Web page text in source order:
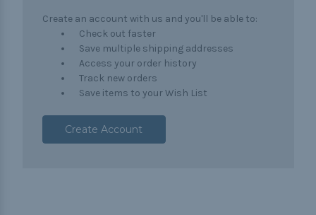
Create an account with us and you'll be able to:
Check out faster
Save multiple shipping addresses
Access your order history
Track new orders
Save items to your Wish List
Create Account